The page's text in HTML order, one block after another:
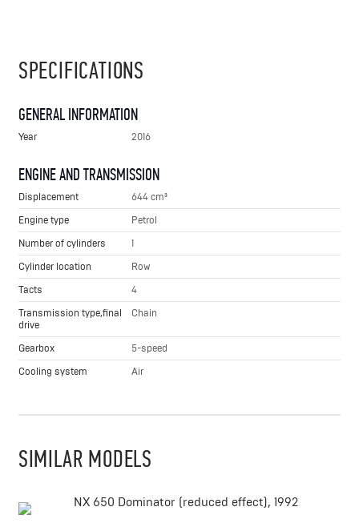
SPECIFICATIONS
GENERAL INFORMATION
Year 2016
ENGINE AND TRANSMISSION
Displacement
644 cm³
Engine type
Petrol
Number of cylinders
1
Cylinder location
Row
Tacts
4
Transmission type,final
drive
Chain
Gearbox
5-speed
Cooling system
Air
SIMILAR MODELS